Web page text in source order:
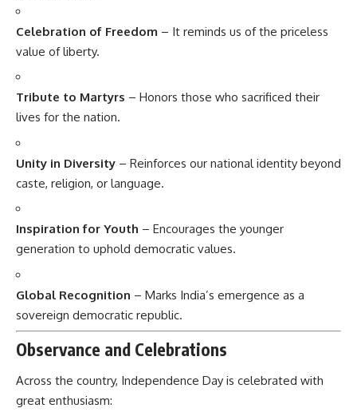
Celebration of Freedom – It reminds us of the priceless
value of liberty.
Tribute to Martyrs – Honors those who sacrificed their
lives for the nation.
Unity in Diversity – Reinforces our national identity beyond
caste, religion, or language.
Inspiration for Youth – Encourages the younger
generation to uphold democratic values.
Global Recognition – Marks India’s emergence as a
sovereign democratic republic.
Observance and Celebrations
Across the country, Independence Day is celebrated with
great enthusiasm: